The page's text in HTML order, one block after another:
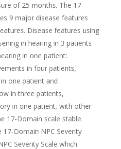
of 25 months. The 17-
9 major disease features
Disease features using
in hearing in 3 patients
in one patient:
in four patients,
one patient and
in three patients,
in one patient, with other
17-Domain scale stable.
Domain NPC Severity
Severity Scale which